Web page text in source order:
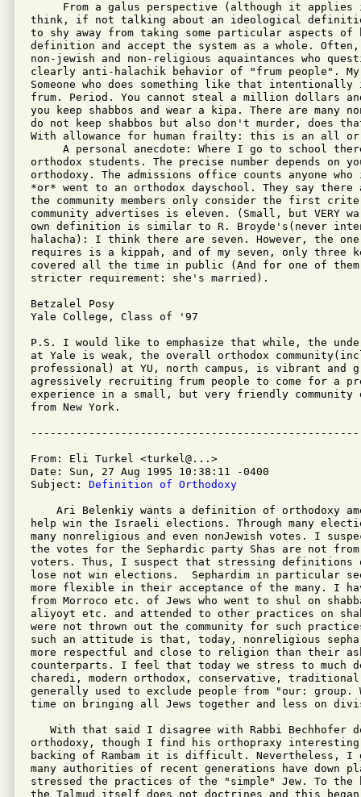
From a galus perspective (although it applies
think, if not talking about an ideological
to shy away from taking some particular aspects of
definition and accept the system as a whole. Often,
non-jewish and non-religious aquaintances who
clearly anti-halachik behavior of "frum people".
Someone who does something like that
frum. Period. You cannot steal a million dollars
you keep shabbos and wear a kipa. There are many
do not keep shabbos but also don't murder, does that
With allowance for human frailty: this is an all
A personal anecdote: Where I go to school
orthodox students. The precise number depends on
orthodoxy. The admissions office counts anyone
*or* went to an orthodox dayschool. They say
the community members only consider the first
community advertises is eleven. (Small, but VERY
own definition is similar to R. Broyde's(never
halacha): I think there are seven. However, the
requires is a kippah, and of my seven, only three
covered all the time in public (And for one of
stricter requirement: she's married).
Betzalel Posy
Yale College, Class of '97
P.S. I would like to emphasize that while, the
at Yale is weak, the overall orthodox
professional) at YU, north campus, is vibrant and
agressively recruiting frum people to come for a
experience in a small, but very friendly community
from New York.
From: Eli Turkel <turkel@...>
Date: Sun, 27 Aug 1995 10:38:11 -0400
Subject: Definition of Orthodoxy
Ari Belenkiy wants a definition of orthodoxy
help win the Israeli elections. Through many
many nonreligious and even nonJewish votes. I
the votes for the Sephardic party Shas are not from
voters. Thus, I suspect that stressing definitions
lose not win elections.  Sephardim in particular
more flexible in their acceptance of the many. I
from Morroco etc. of Jews who went to shul on
aliyoyt etc. and attended to other practices on
were not thrown out the community for such
such an attitude is that, today, nonreligious
more respectful and close to religion than their
counterparts. I feel that today we stress to much
charedi, modern orthodox, conservative,
generally used to exclude people from "our: group.
time on bringing all Jews together and less on
With that said I disagree with Rabbi Bechhofer
orthodoxy, though I find his orthopraxy
backing of Rambam it is difficult. Nevertheless,
many authorities of recent generations have down
stressed the practices of the "simple" Jew. To the
the Talmud itself does not doctrines and this